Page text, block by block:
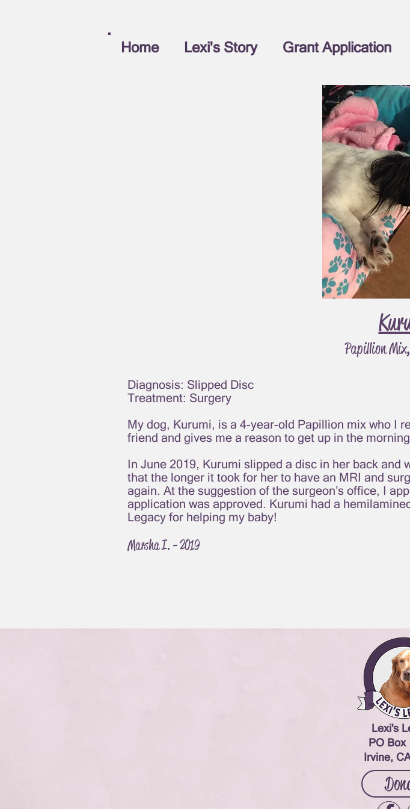
Papillion
Diagnosis: Slipped Disc
Treatment: Surgery
My dog, Kurumi, is a 4-year-old Papillion mix who I
friend and gives me a reason to get up in the
In June 2019, Kurumi slipped a disc in her back
that the longer it took for her to have an MRI and
again. At the suggestion of the surgeon’s office, I
application was approved. Kurumi had a
Legacy for helping my baby!
Marsha I. - 2019
Home Lexi's Story Grant Application
Lexi's
PO Box
Irvine,